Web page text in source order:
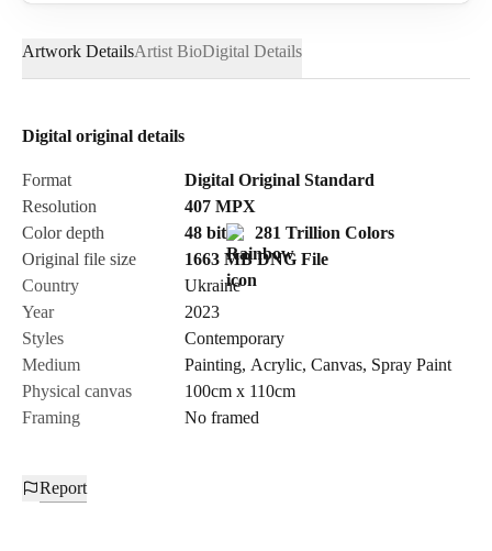
Email*
Send Request
Cancel
Artwork DetailsArtist BioDigital Details
Digital original details
Format
Digital Original Standard
Resolution
407 MPX
Color depth
48 bit
281 Trillion Colors
Original file size
1663 MB DNG File
Country
Ukraine
Year
2023
Styles
Contemporary
Medium
Painting, Acrylic, Canvas, Spray Paint
Physical canvas
100cm x 110cm
Framing
No framed
Report